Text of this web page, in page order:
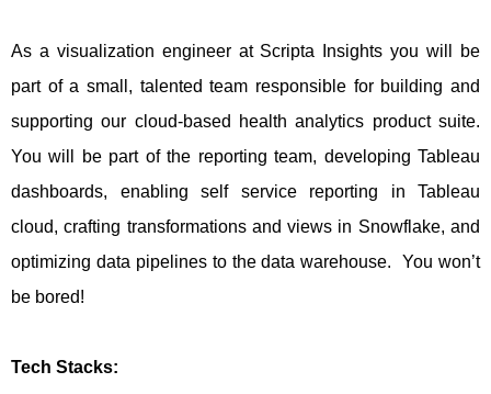
As a visualization engineer at Scripta Insights you will be
part of a small, talented team responsible for building and
supporting our cloud-based health analytics product suite.
You will be part of the reporting team, developing Tableau
dashboards, enabling self service reporting in Tableau
cloud, crafting transformations and views in Snowflake, and
optimizing data pipelines to the data warehouse. You won’t
be bored!
Tech Stacks: